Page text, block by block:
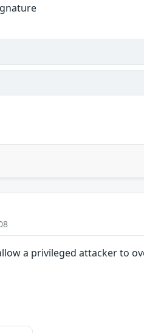
a privileged attacker to